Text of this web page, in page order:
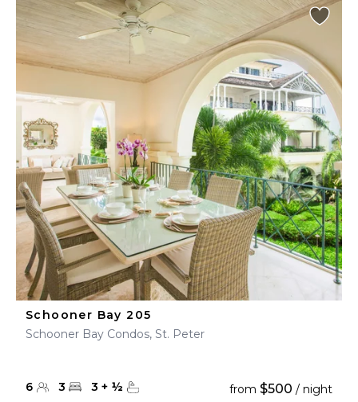
Schooner Bay 205
Schooner Bay Condos, St. Peter
6 3 3 + ½ from $500 / night